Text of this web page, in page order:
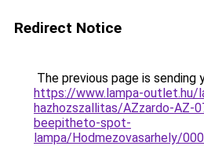
Redirect Notice
The previous page is sending
https://www.lampa-outlet.hu/
hazhozszallitas/AZzardo-AZ-
beepitheto-spot-
lampa/Hodmezovasarhely/